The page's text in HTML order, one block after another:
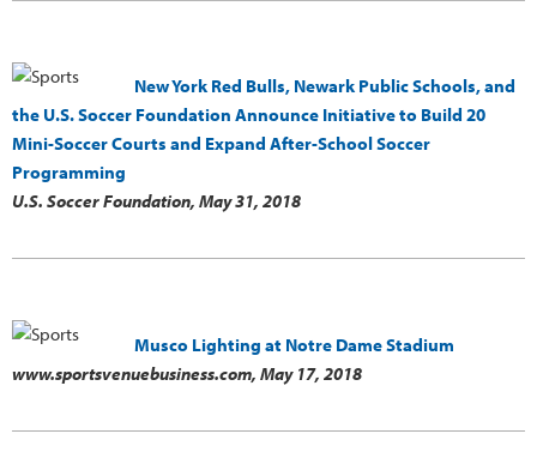
New York Red Bulls, Newark Public Schools, and
the U.S. Soccer Foundation Announce Initiative to Build 20
Mini-Soccer Courts and Expand After-School Soccer
Programming
U.S. Soccer Foundation, May 31, 2018
Musco Lighting at Notre Dame Stadium
www.sportsvenuebusiness.com, May 17, 2018